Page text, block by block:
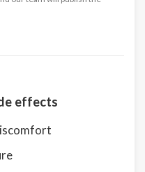
effects